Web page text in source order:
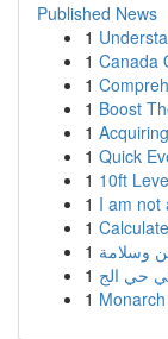
Published News
1
1 Canada
1
1 Boost
1
1 Quick
1 10ft
1 I am not
1
1 وسلامة
1
1